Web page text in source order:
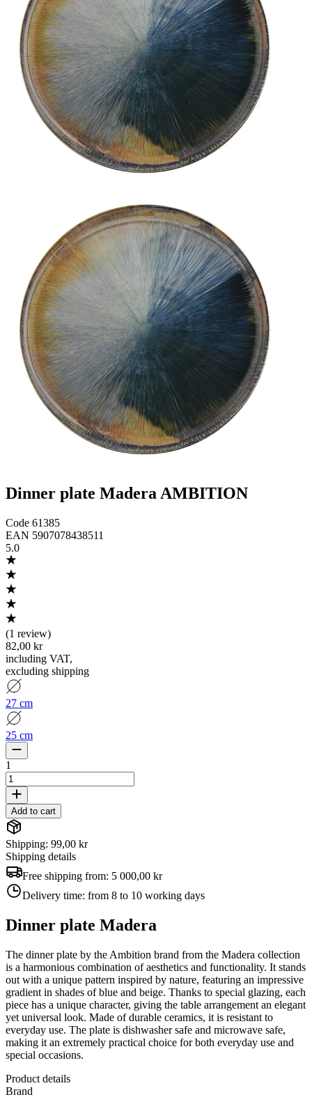
Dinner plate Madera AMBITION
Code 61385
EAN 5907078438511
5.0
(1 review)
82,00 kr
including VAT,
excluding shipping
27 cm
25 cm
1
Add to cart
Shipping: 99,00 kr
Shipping details
Free shipping from: 5 000,00 kr
Delivery time: from 8 to 10 working days
Dinner plate Madera
The dinner plate by the Ambition brand from the Madera collection
is a harmonious combination of aesthetics and functionality. It stands
out with a unique pattern inspired by nature, featuring an impressive
gradient in shades of blue and beige. Thanks to special glazing, each
piece has a unique character, giving the table arrangement an elegant
yet universal look. Made of durable ceramics, it is resistant to
everyday use. The plate is dishwasher safe and microwave safe,
making it an extremely practical choice for both everyday use and
special occasions.
Product details
Brand